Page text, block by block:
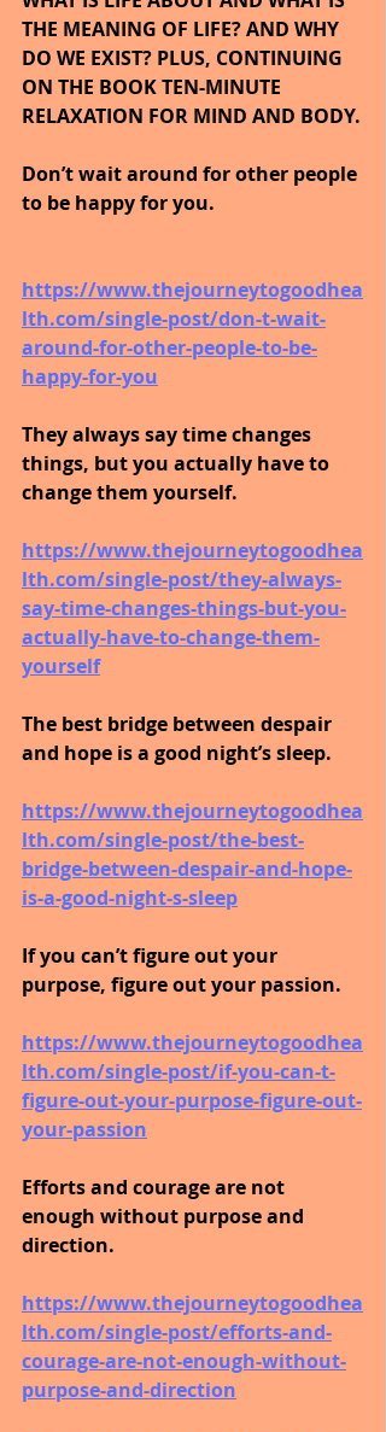
THE MEANING OF LIFE? AND WHY
DO WE EXIST? PLUS, CONTINUING
ON THE BOOK TEN-MINUTE
RELAXATION FOR MIND AND BODY.
Don’t wait around for other people
to be happy for you.
https://www.thejourneytogoodhea
lth.com/single-post/don-t-wait-
around-for-other-people-to-be-
happy-for-you
They always say time changes
things, but you actually have to
change them yourself.
https://www.thejourneytogoodhea
lth.com/single-post/they-always-
say-time-changes-things-but-you-
actually-have-to-change-them-
yourself
The best bridge between despair
and hope is a good night’s sleep.
https://www.thejourneytogoodhea
lth.com/single-post/the-best-
bridge-between-despair-and-hope-
is-a-good-night-s-sleep
If you can’t figure out your
purpose, figure out your passion.
https://www.thejourneytogoodhea
lth.com/single-post/if-you-can-t-
figure-out-your-purpose-figure-out-
your-passion
Efforts and courage are not
enough without purpose and
direction.
https://www.thejourneytogoodhea
lth.com/single-post/efforts-and-
courage-are-not-enough-without-
purpose-and-direction